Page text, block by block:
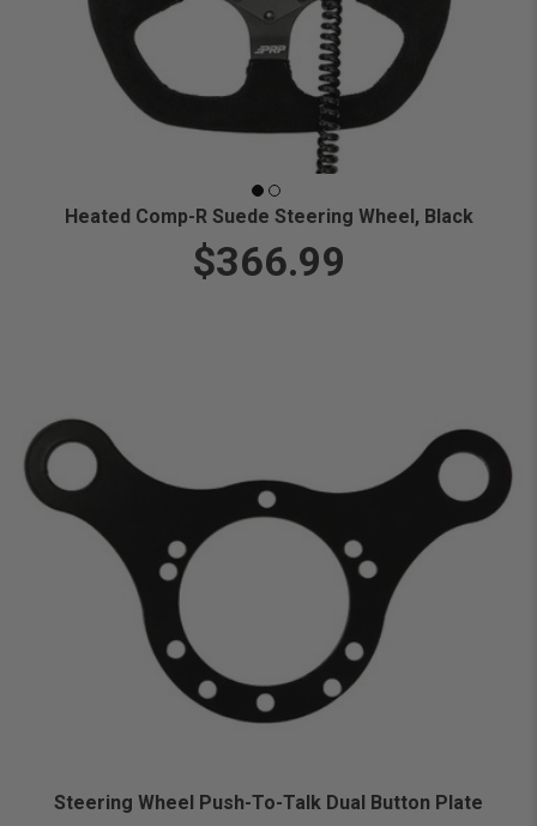
Heated Comp-R Suede Steering Wheel, Black
$366.99
Steering Wheel Push-To-Talk Dual Button Plate